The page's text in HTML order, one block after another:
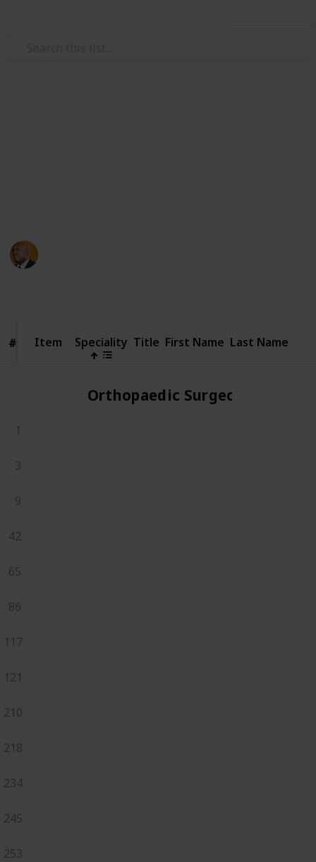
# Item
# Item Speciality Title First Name Last Name
Orthopaedic Surgeons
1
3
9
42
65
86
117
121
210
218
234
245
253